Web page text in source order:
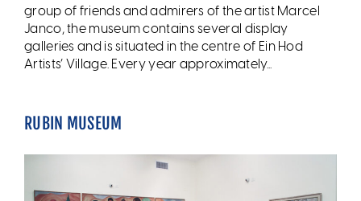
group of friends and admirers of the artist Marcel
Janco, the museum contains several display
galleries and is situated in the centre of Ein Hod
Artists’ Village. Every year approximately...
RUBIN MUSEUM